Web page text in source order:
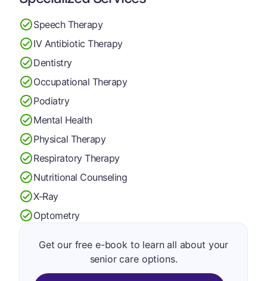
Speech Therapy
IV Antibiotic Therapy
Dentistry
Occupational Therapy
Podiatry
Mental Health
Physical Therapy
Respiratory Therapy
Nutritional Counseling
X-Ray
Optometry
Get our free e-book to learn all about your
senior care options.